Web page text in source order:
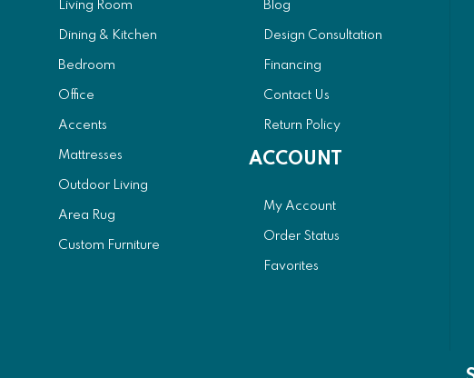
Living Room
Dining & Kitchen
Bedroom
Office
Accents
Mattresses
Outdoor Living
Area Rug
Custom Furniture
Blog
Design Consultation
Financing
Contact Us
Return Policy
ACCOUNT
My Account
Order Status
Favorites